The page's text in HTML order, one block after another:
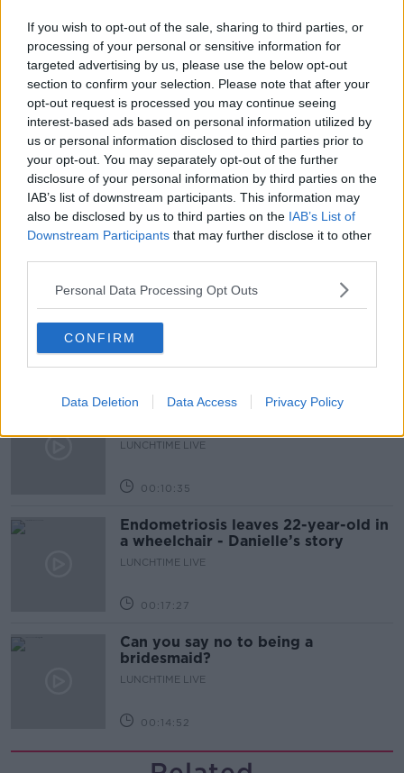
If you wish to opt-out of the sale, sharing to third parties, or
processing of your personal or sensitive information for
targeted advertising by us, please use the below opt-out
section to confirm your selection. Please note that after your
opt-out request is processed you may continue seeing
interest-based ads based on personal information utilized by
us or personal information disclosed to third parties prior to
your opt-out. You may separately opt-out of the further
disclosure of your personal information by third parties on the
IAB’s list of downstream participants. This information may
also be disclosed by us to third parties on the IAB’s List of
Downstream Participants that may further disclose it to other
Personal Data Processing Opt Outs
CONFIRM
Data Deletion Data Access Privacy Policy
READ MORE ABOUT
ARTHUR CUMMINGS ASK THE EXPERT
EYE EXPERT NEWSTALK
OPHTHALMOLOGIST PAT KENNY
THE PAT KENNY SHOW
Related Episodes
Have You Been To? - Down’s hidden
gems
LUNCHTIME LIVE
00:08:49
What does your attitude to debt say
LUNCHTIME LIVE
00:10:35
Endometriosis leaves 22-year-old in
a wheelchair - Danielle’s story
LUNCHTIME LIVE
00:17:27
Can you say no to being a
bridesmaid?
LUNCHTIME LIVE
00:14:52